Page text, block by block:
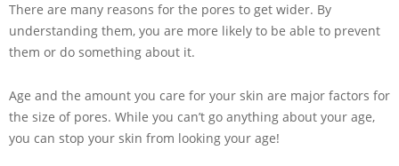
There are many reasons for the pores to get wider. By
understanding them, you are more likely to be able to prevent
them or do something about it.
Age and the amount you care for your skin are major factors for
the size of pores. While you can’t go anything about your age,
you can stop your skin from looking your age!